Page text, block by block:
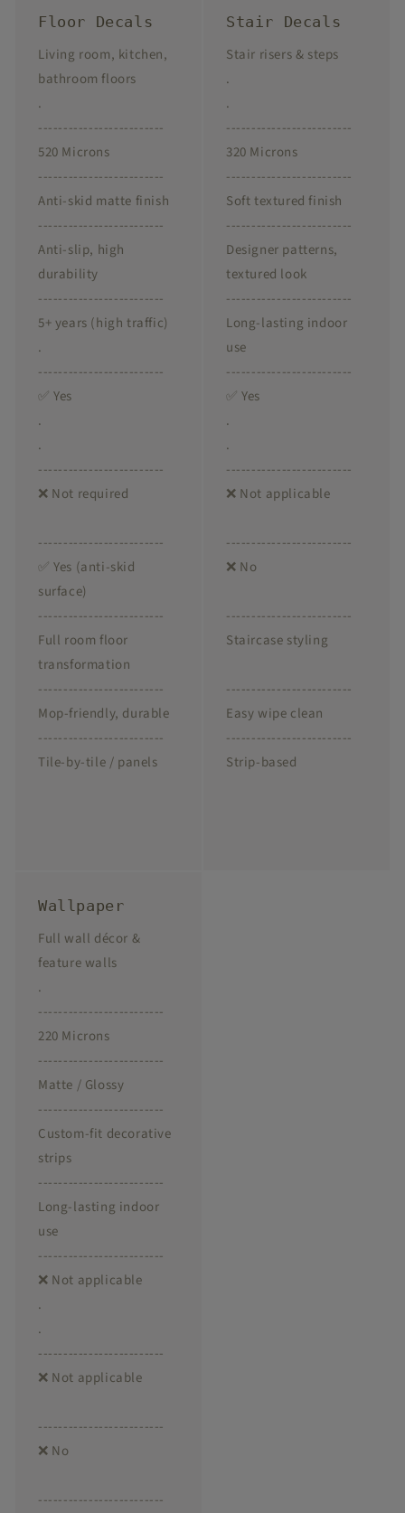
Floor Decals
Living room, kitchen,
bathroom floors
.
-------------------------
520 Microns
-------------------------
Anti-skid matte finish
-------------------------
Anti-slip, high
durability
-------------------------
5+ years (high traffic)
.
-------------------------
✅ Yes
.
.
-------------------------
❌ Not required
-------------------------
✅ Yes (anti-skid
surface)
-------------------------
Full room floor
transformation
-------------------------
Mop-friendly, durable
-------------------------
Tile-by-tile / panels
Stair Decals
Stair risers & steps
.
.
-------------------------
320 Microns
-------------------------
Soft textured finish
-------------------------
Designer patterns,
textured look
-------------------------
Long-lasting indoor
use
-------------------------
✅ Yes
.
.
-------------------------
❌ Not applicable
-------------------------
❌ No
-------------------------
Staircase styling
-------------------------
Easy wipe clean
-------------------------
Strip-based
Wallpaper
Full wall décor &
feature walls
.
-------------------------
220 Microns
-------------------------
Matte / Glossy
-------------------------
Custom-fit decorative
strips
-------------------------
Long-lasting indoor
use
-------------------------
❌ Not applicable
.
.
-------------------------
❌ Not applicable
-------------------------
❌ No
-------------------------